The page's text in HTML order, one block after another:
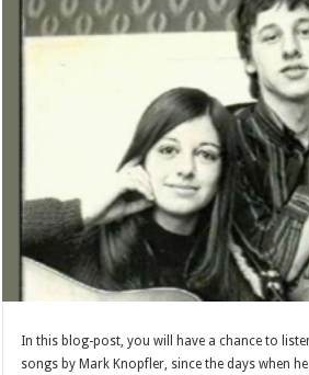
In this blog-post, you will have a chance to
songs by Mark Knopfler, since the days when